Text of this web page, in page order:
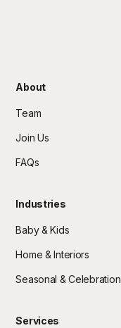
About
Team
Join Us
FAQs
Industries
Baby & Kids
Home & Interiors
Seasonal & Celebration
Services